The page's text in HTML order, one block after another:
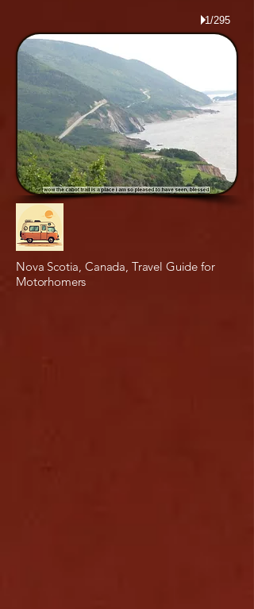
1/295
Nova Scotia, Canada, Travel Guide for
Motorhomers